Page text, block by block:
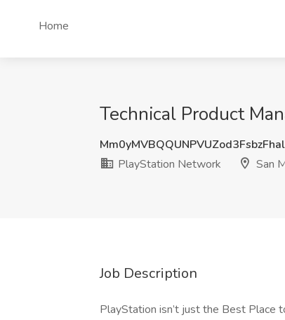
Home
Technical Product
PlayStation Network
San
Job Description
PlayStation isn’t just the Best Place